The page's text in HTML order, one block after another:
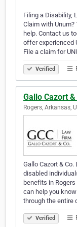
Filing a Disability,
Claim with Unum?
help. Contact us
offer experienced
File a claim for
Verified
Gallo Cazort
Rogers, Arkansas,
Gallo Cazort &
disabled
benefits in
can help you
through the entire
Verified